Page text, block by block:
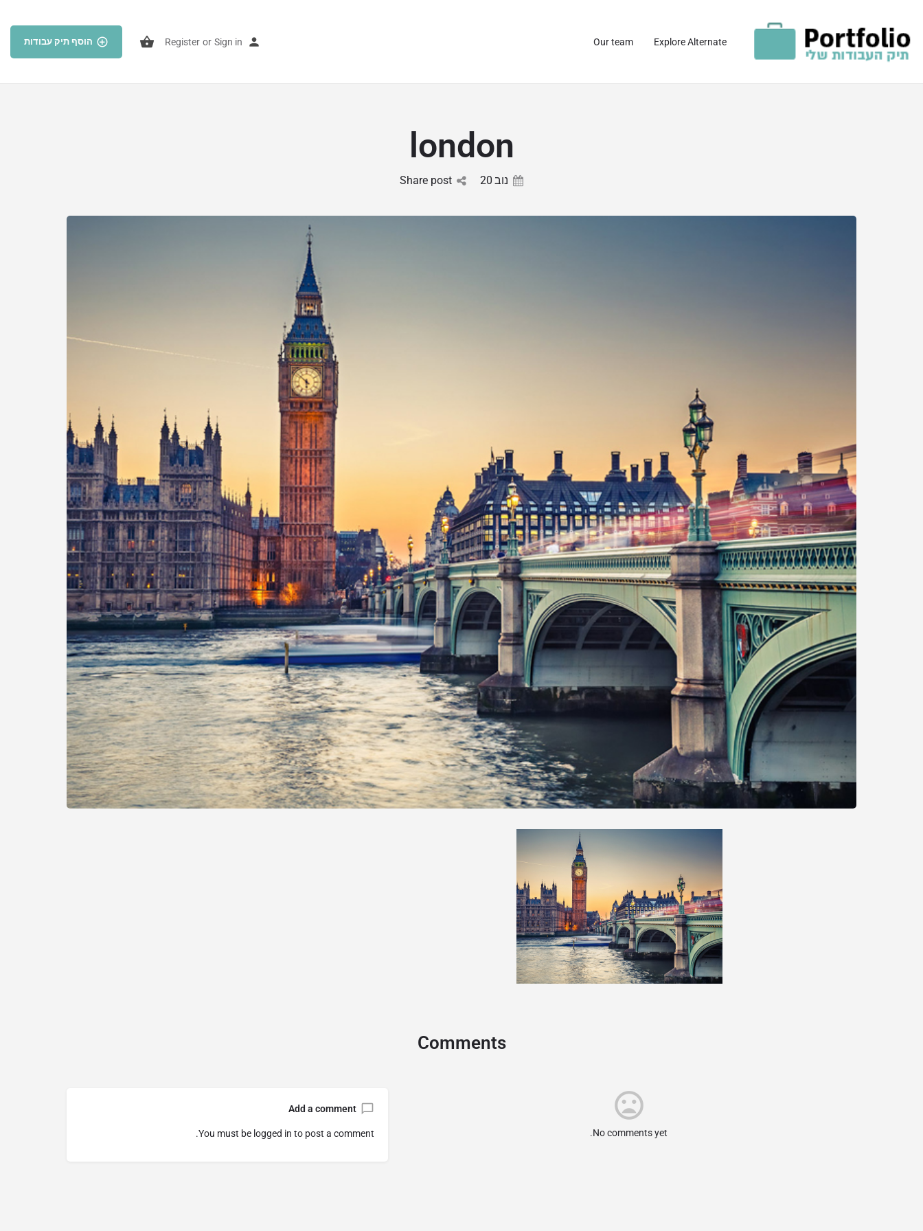
Explore Alternate
Our team
Sign in
or
Register הוסף תיק עבודות
london
נוב 20
Share post
Comments
No comments yet.
Add a comment
You must be logged in to post a comment.